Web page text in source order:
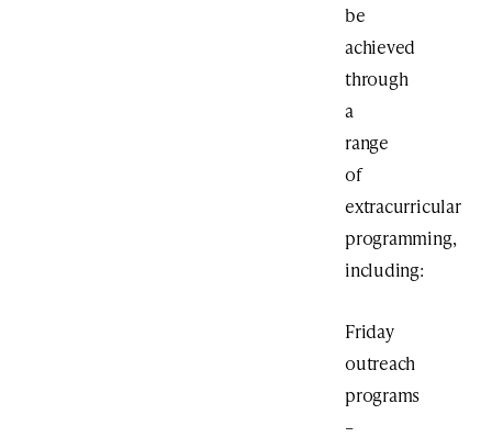
be
achieved
through
a
range
of
extracurricular
programming,
including:
Friday
outreach
programs
–